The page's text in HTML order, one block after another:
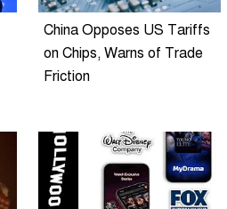
China Opposes US Tariffs
on Chips, Warns of Trade
Friction